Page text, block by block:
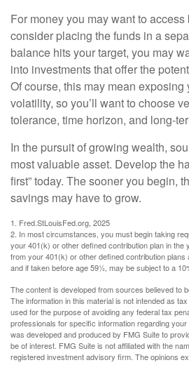
For money you may want to access
consider placing the funds in a
balance hits your target, you may
into investments that offer the
Of course, this may mean exposing
volatility, so you’ll want to choose
tolerance, time horizon, and long-
In the pursuit of growing wealth,
most valuable asset. Develop the
first” today. The sooner you begin,
savings may have to grow.
1. Fred.StLouisFed.org, 2025
2. In most circumstances, you must begin taking
your 401(k) or other defined contribution plan in the
from your 401(k) or other defined contribution plans
and if taken before age 59½, may be subject to a
The content is developed from sources believed to
The information in this material is not intended as
used for the purpose of avoiding any federal tax
professionals for specific information regarding
was developed and produced by FMG Suite to
be of interest. FMG Suite is not affiliated with the
registered investment advisory firm. The opinions